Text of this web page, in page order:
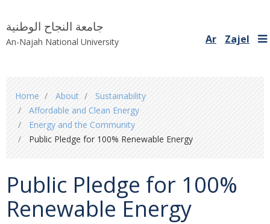
جامعة النجاح الوطنية
An-Najah National University Ar Zajel
are
here
Home About
Sustainability
Affordable and Clean Energy
Energy and the Community
Public Pledge for 100% Renewable Energy
Public Pledge for 100%
Renewable Energy